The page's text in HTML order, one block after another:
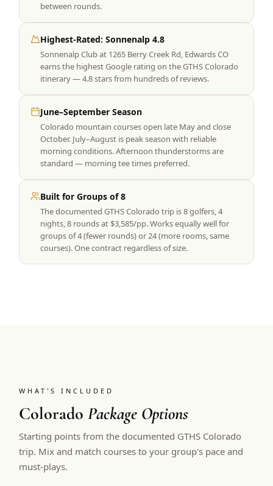
between rounds.
Highest-Rated: Sonnenalp 4.8
Sonnenalp Club at 1265 Berry Creek Rd, Edwards CO
earns the highest Google rating on the GTHS Colorado
itinerary — 4.8 stars from hundreds of reviews.
June–September Season
Colorado mountain courses open late May and close
October. July–August is peak season with reliable
morning conditions. Afternoon thunderstorms are
standard — morning tee times preferred.
Built for Groups of 8
The documented GTHS Colorado trip is 8 golfers, 4
nights, 8 rounds at $3,585/pp. Works equally well for
groups of 4 (fewer rounds) or 24 (more rooms, same
courses). One contract regardless of size.
WHAT'S INCLUDED
ColoradoPackage Options
Starting points from the documented GTHS Colorado
trip. Mix and match courses to your group's pace and
must-plays.